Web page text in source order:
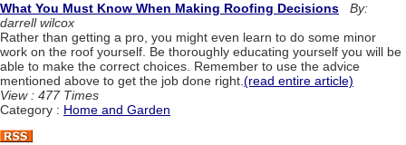
What You Must Know When Making Roofing Decisions
By:
darrell wilcox
Rather than getting a pro, you might even learn to do some minor
work on the roof yourself. Be thoroughly educating yourself you will be
able to make the correct choices. Remember to use the advice
mentioned above to get the job done right. (read entire article)
View : 477 Times
Category : Home and Garden